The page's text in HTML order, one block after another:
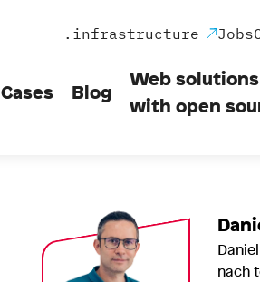
.infrastructure Jobs
Cases Blog
Web solutions
with open
nach